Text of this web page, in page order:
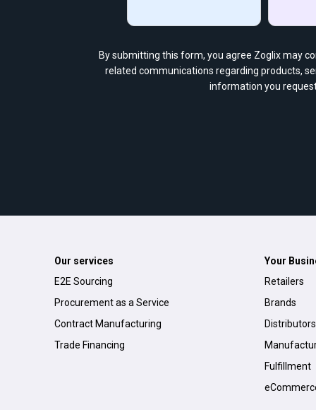
By submitting this form, you agree Zoglix may
related communications regarding products,
information you
Our services
E2E Sourcing
Procurement as a Service
Contract Manufacturing
Trade Financing
Your
Retailers
Brands
Distributors
Fulfillment